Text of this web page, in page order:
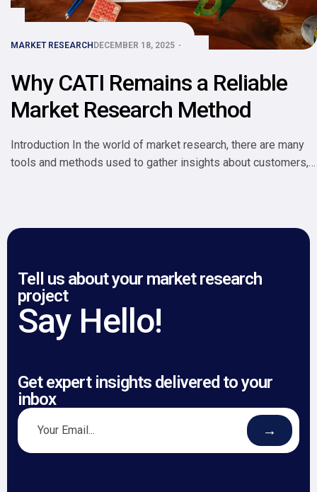
MARKET RESEARCH DECEMBER 18, 2025
Why CATI Remains a Reliable
Market Research Method
Introduction In the world of market research, there are many
tools and methods used to gather insights about customers,
automated tools, CATI remains a reliable and widely used
Tell us about your market research
project
Say Hello!
Get expert insights delivered to your
inbox
→